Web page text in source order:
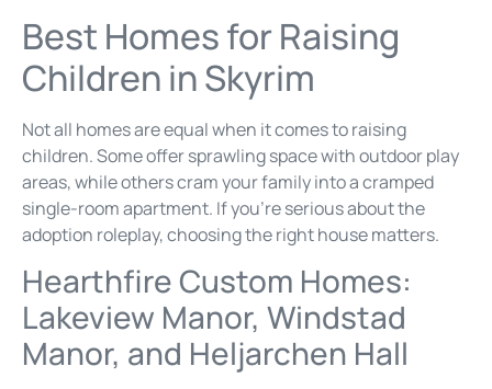
Best Homes for Raising
Children in Skyrim
Not all homes are equal when it comes to raising
children. Some offer sprawling space with outdoor play
areas, while others cram your family into a cramped
single-room apartment. If you’re serious about the
adoption roleplay, choosing the right house matters.
Hearthfire Custom Homes:
Lakeview Manor, Windstad
Manor, and Heljarchen Hall